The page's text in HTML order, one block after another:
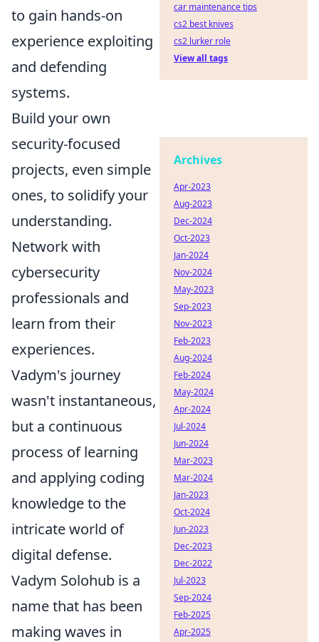
to gain hands-on
experience exploiting
and defending
systems.
Build your own
security-focused
projects, even simple
ones, to solidify your
understanding.
Network with
cybersecurity
professionals and
learn from their
experiences.
Vadym's journey
wasn't instantaneous,
but a continuous
process of learning
and applying coding
knowledge to the
intricate world of
digital defense.
Vadym Solohub is a
name that has been
making waves in
car maintenance tips
cs2 best knives
cs2 lurker role
View all tags
Archives
Apr-2023
Aug-2023
Dec-2024
Oct-2023
Jan-2024
Nov-2024
May-2023
Sep-2023
Nov-2023
Feb-2023
Aug-2024
Feb-2024
May-2024
Apr-2024
Jul-2024
Jun-2024
Mar-2023
Mar-2024
Jan-2023
Oct-2024
Jun-2023
Dec-2023
Dec-2022
Jul-2023
Sep-2024
Feb-2025
Apr-2025